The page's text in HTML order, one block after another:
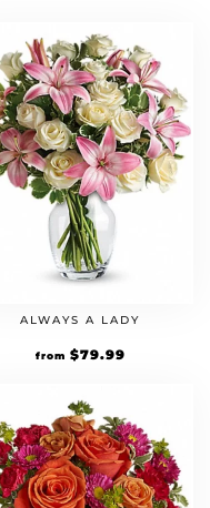
ALWAYS A LADY
from $79.99